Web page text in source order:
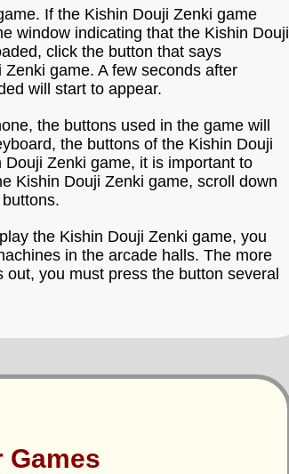
If the Kishin Douji Zenki game
window indicating that the Kishin Douji
click the button that says
game. A few seconds after
will start to appear.
the buttons used in the game will
the buttons of the Kishin Douji
Zenki game, it is important to
Kishin Douji Zenki game, scroll down
the Kishin Douji Zenki game, you
in the arcade halls. The more
you must press the button several
Games